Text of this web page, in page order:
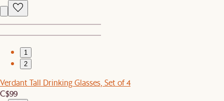
1
2
Verdant Tall Drinking Glasses, Set of 4
C$99